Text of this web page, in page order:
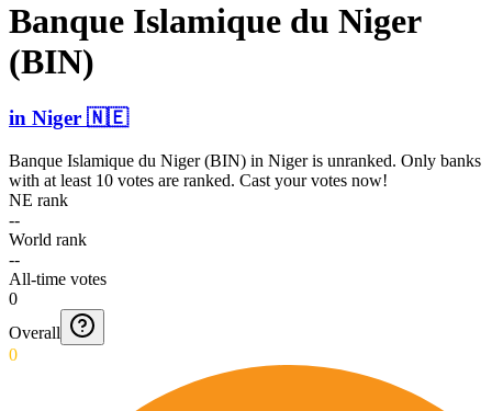
Banque Islamique du Niger
(BIN)
in Niger 🇳🇪
Banque Islamique du Niger (BIN) in Nigeris unranked. Only banks
with at least 10 votes are ranked. Cast your votes now!
NE rank
--
World rank
--
All-time votes
0
Overall
0